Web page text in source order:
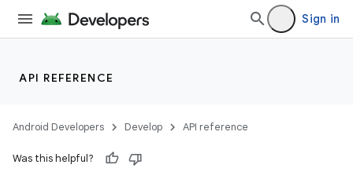
Sign in
API REFERENCE
Android Developers Develop API reference
Was this helpful?